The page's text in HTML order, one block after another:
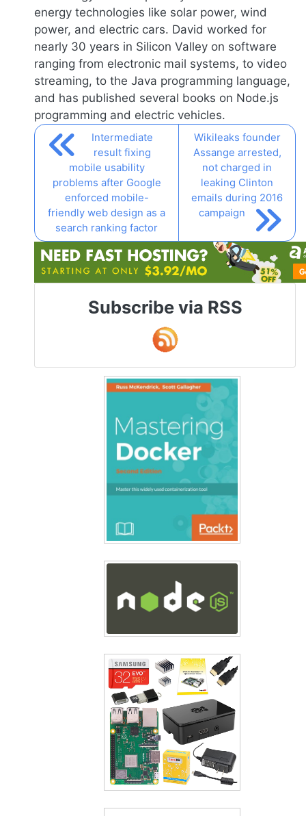
energy technologies like solar power, wind
power, and electric cars. David worked for
nearly 30 years in Silicon Valley on software
ranging from electronic mail systems, to video
streaming, to the Java programming language,
and has published several books on Node.js
programming and electric vehicles.
Intermediate
result fixing
mobile usability
problems after Google
enforced mobile-
friendly web design as a
search ranking factor
Wikileaks founder
Assange arrested,
not charged in
leaking Clinton
emails during 2016
campaign
Subscribe via RSS